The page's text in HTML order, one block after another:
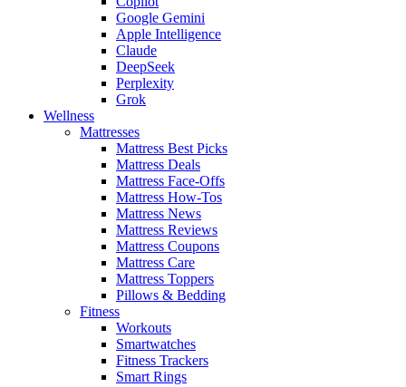
Google Gemini
Apple Intelligence
Claude
DeepSeek
Perplexity
Grok
Wellness
Mattresses
Mattress Best Picks
Mattress Deals
Mattress Face-Offs
Mattress How-Tos
Mattress News
Mattress Reviews
Mattress Coupons
Mattress Care
Mattress Toppers
Pillows & Bedding
Fitness
Workouts
Smartwatches
Fitness Trackers
Smart Rings